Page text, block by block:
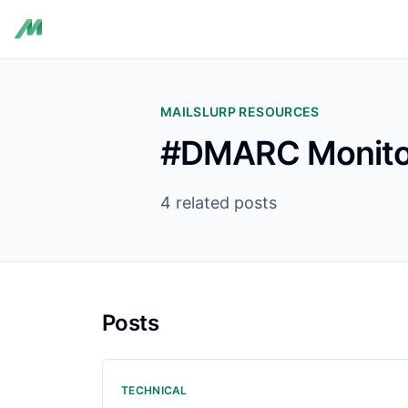
MAILSLURP RESOURCES
#DMARC
4 related posts
Posts
TECHNICAL